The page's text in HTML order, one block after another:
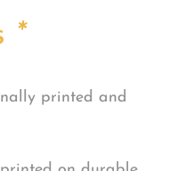
*
printed and